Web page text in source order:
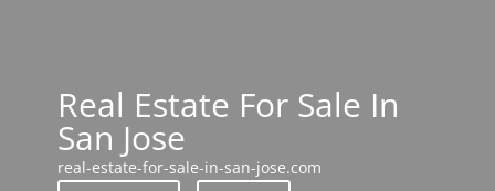
Real Estate For Sale In
San Jose
real-estate-for-sale-in-san-jose.com